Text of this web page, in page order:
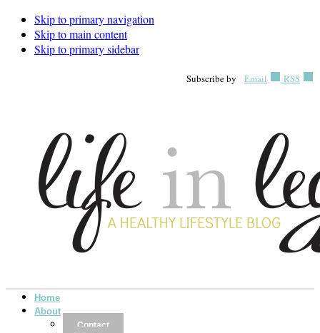
Skip to primary navigation
Skip to main content
Skip to primary sidebar
Subscribe by Email RSS
Home
About
Contact